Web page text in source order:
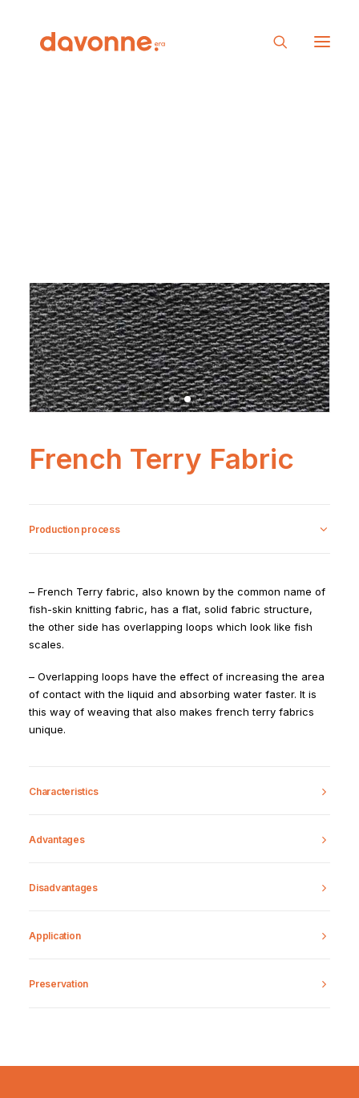
French Terry Fabric
Production process
– French Terry fabric, also known by the common name of
fish-skin knitting fabric, has a flat, solid fabric structure,
the other side has overlapping loops which look like fish
scales.
– Overlapping loops have the effect of increasing the area
of contact with the liquid and absorbing water faster. It is
this way of weaving that also makes french terry fabrics
unique.
Characteristics
Advantages
Disadvantages
Application
Preservation